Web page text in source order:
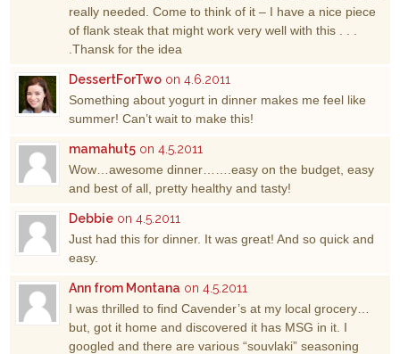
really needed. Come to think of it – I have a nice piece
of flank steak that might work very well with this . . .
.Thansk for the idea
DessertForTwo on 4.6.2011
Something about yogurt in dinner makes me feel like
summer! Can’t wait to make this!
mamahut5 on 4.5.2011
Wow…awesome dinner…….easy on the budget, easy
and best of all, pretty healthy and tasty!
Debbie on 4.5.2011
Just had this for dinner. It was great! And so quick and
easy.
Ann from Montana on 4.5.2011
I was thrilled to find Cavender’s at my local grocery…
but, got it home and discovered it has MSG in it. I
googled and there are various “souvlaki” seasoning